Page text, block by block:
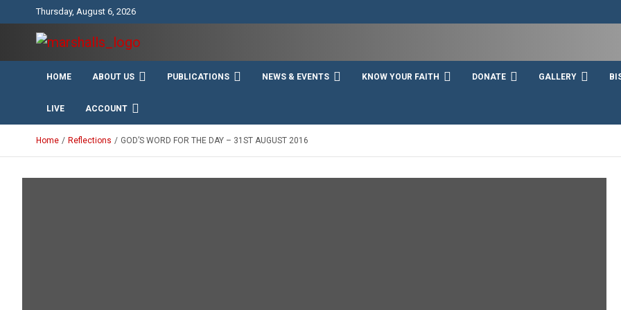
Thursday, August 6, 2026
Knights and Ladies of
Marshall
Unity Charity Fraternity and Service
HOME ABOUT US PUBLICATIONS NEWS & EVENTS KNOW YOUR FAITH DONATE GALLERY
LIVE ACCOUNT
Home Reflections GOD’S WORD FOR THE DAY – 31ST AUGUST 2016